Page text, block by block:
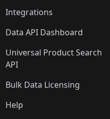
Integrations
Data API Dashboard
Universal Product Search
API
Bulk Data Licensing
Help